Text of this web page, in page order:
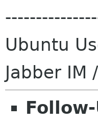
Ubuntu
Jabber IM